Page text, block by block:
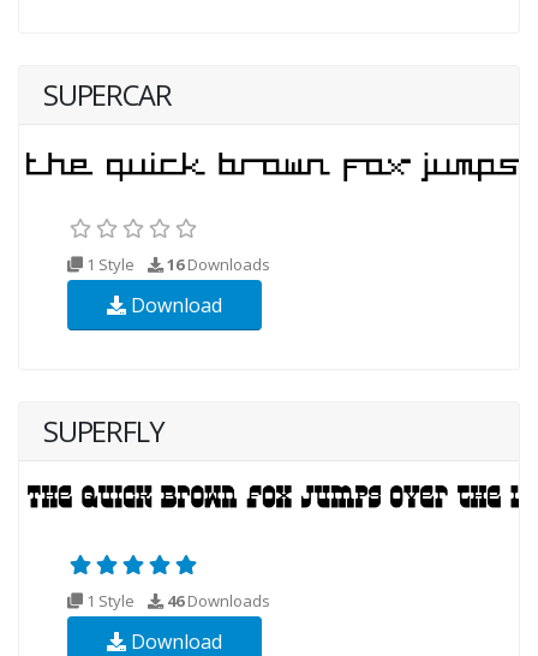
SUPERCAR
1 Style 16Downloads
Download
SUPERFLY
1 Style 46Downloads
Download